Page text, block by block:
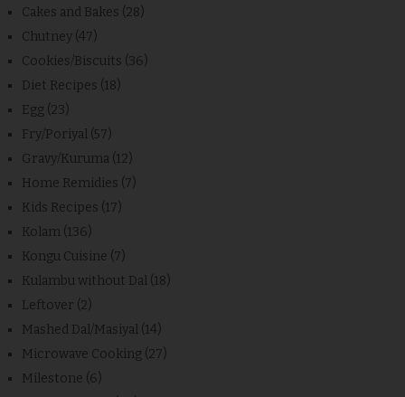
Cakes and Bakes (28)
Chutney (47)
Cookies/Biscuits (36)
Diet Recipes (18)
Egg (23)
Fry/Poriyal (57)
Gravy/Kuruma (12)
Home Remidies (7)
Kids Recipes (17)
Kolam (136)
Kongu Cuisine (7)
Kulambu without Dal (18)
Leftover (2)
Mashed Dal/Masiyal (14)
Microwave Cooking (27)
Milestone (6)